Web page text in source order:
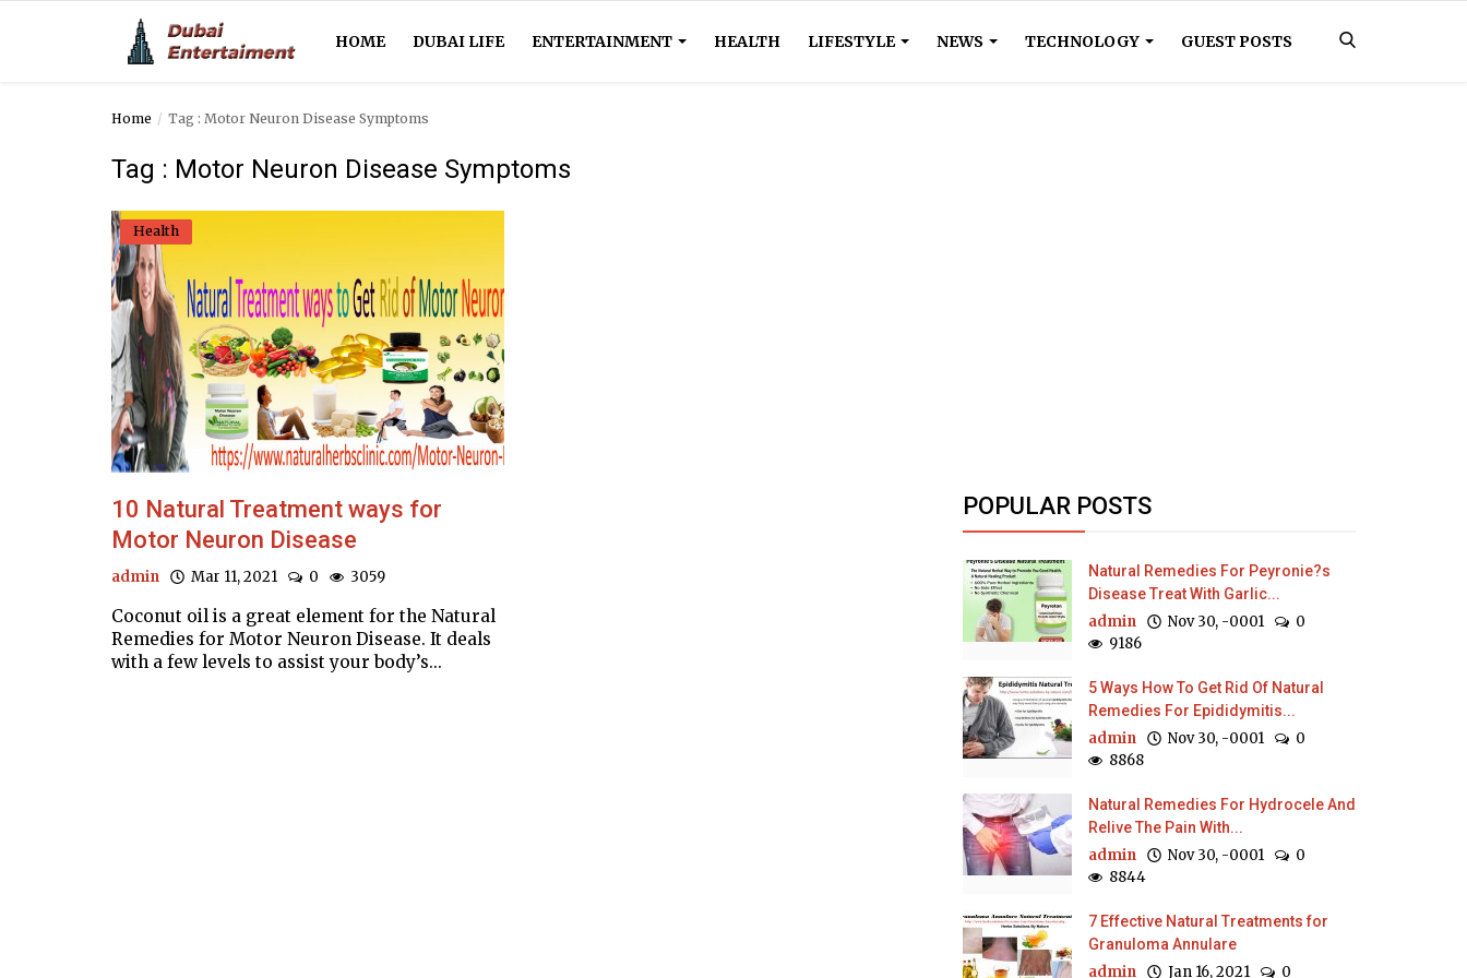
HOME DUBAI LIFE ENTERTAINMENT HEALTH LIFESTYLE NEWS TECHNOLOGY GUEST POSTS
Entertainment
Technology
Home Tag : Motor Neuron Disease Symptoms
Tag : Motor Neuron Disease Symptoms
Health
10 Natural Treatment ways for
Motor Neuron Disease
admin Mar 11, 2021 0 3059
Coconut oil is a great element for the Natural
Remedies for Motor Neuron Disease. It deals
with a few levels to assist your body’s...
POPULAR POSTS
Natural Remedies For Peyronie?s
Disease Treat With Garlic...
admin Nov 30, -0001
0
9186
5 Ways How To Get Rid Of Natural
Remedies For Epididymitis...
admin Nov 30, -0001
0
8868
Natural Remedies For Hydrocele And
Relive The Pain With...
admin Nov 30, -0001
0
8844
7 Effective Natural Treatments for
Granuloma Annulare
admin Jan 16, 2021 0